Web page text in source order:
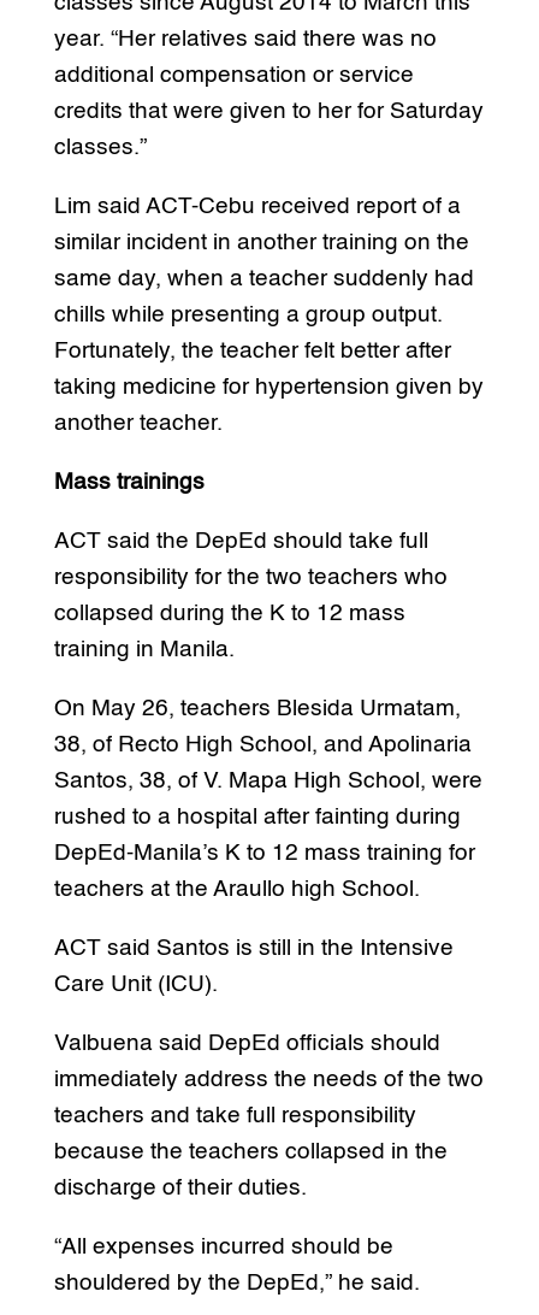
year. “Her relatives said there was no
additional compensation or service
credits that were given to her for Saturday
classes.”
Lim said ACT-Cebu received report of a
similar incident in another training on the
same day, when a teacher suddenly had
chills while presenting a group output.
Fortunately, the teacher felt better after
taking medicine for hypertension given by
another teacher.
Mass trainings
ACT said the DepEd should take full
responsibility for the two teachers who
collapsed during the K to 12 mass
training in Manila.
On May 26, teachers Blesida Urmatam,
38, of Recto High School, and Apolinaria
Santos, 38, of V. Mapa High School, were
rushed to a hospital after fainting during
DepEd-Manila’s K to 12 mass training for
teachers at the Araullo high School.
ACT said Santos is still in the Intensive
Care Unit (ICU).
Valbuena said DepEd officials should
immediately address the needs of the two
teachers and take full responsibility
because the teachers collapsed in the
discharge of their duties.
“All expenses incurred should be
shouldered by the DepEd,” he said.